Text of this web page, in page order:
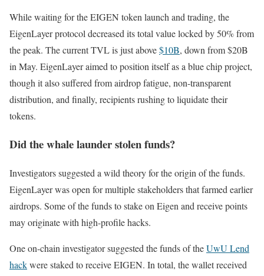
While waiting for the EIGEN token launch and trading, the
EigenLayer protocol decreased its total value locked by 50% from
the peak. The current TVL is just above$10B, down from $20B
in May. EigenLayer aimed to position itself as a blue chip project,
though it also suffered from airdrop fatigue, non-transparent
distribution, and finally, recipients rushing to liquidate their
tokens.
Did the whale launder stolen funds?
Investigators suggested a wild theory for the origin of the funds.
EigenLayer was open for multiple stakeholders that farmed earlier
airdrops. Some of the funds to stake on Eigen and receive points
may originate with high-profile hacks.
One on-chain investigator suggested the funds of theUwU Lend
hackwere staked to receive EIGEN. In total, the wallet received